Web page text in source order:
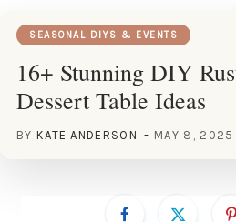
SEASONAL DIYS & EVENTS
16+ Stunning DIY
Dessert Table Ideas
BY KATE ANDERSON MAY 8, 2025